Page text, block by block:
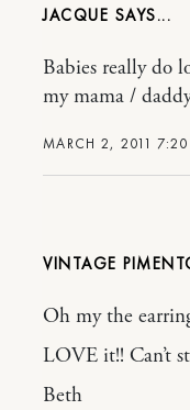
JACQUE
MARCH 2, 2011 7:20
Babies really do
my mama /
VINTAGE
Oh my the
LOVE it!! Can’t
Beth